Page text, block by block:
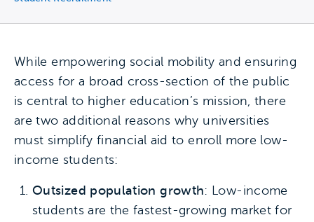
While empowering social mobility and ensuring
access for a broad cross-section of the public
is central to higher education’s mission, there
are two additional reasons why universities
must simplify financial aid to enroll more low-
income students:
Outsized population growth: Low-income
students are the fastest-growing market for